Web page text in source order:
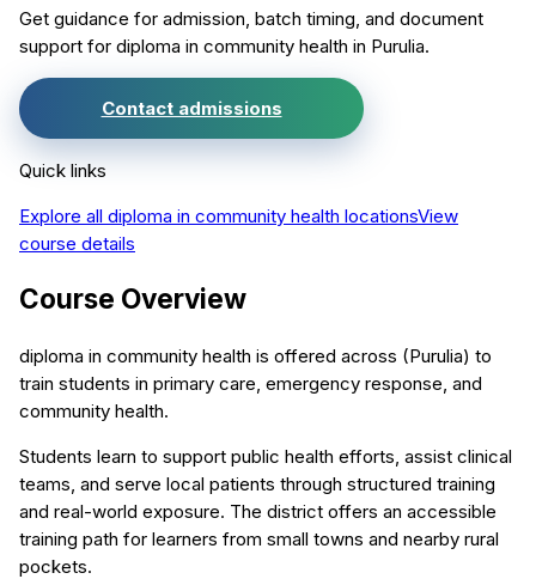
Get guidance for admission, batch timing, and document
support for diploma in community health in Purulia.
Contact admissions
Quick links
Explore all diploma in community health locationsView
course details
Course Overview
diploma in community health is offered across (Purulia) to
train students in primary care, emergency response, and
community health.
Students learn to support public health efforts, assist clinical
teams, and serve local patients through structured training
and real-world exposure. The district offers an accessible
training path for learners from small towns and nearby rural
pockets.